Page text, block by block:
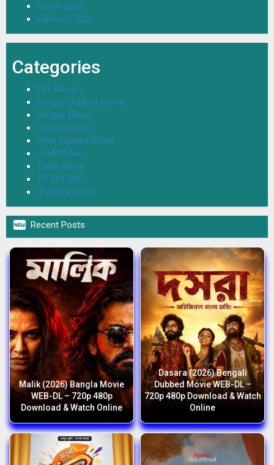
March 2026
February 2026
Categories
18+ Movies
Bengali Dubbed Movie
Bengali Movie
Colors (Hindi)
Hindi Dubbed Movie
Hindi Movie
Tamil Movie
TV SHOWS
Uncategorized
 Recent Posts
Malik (2026) Bangla Movie
WEB-DL – 720p 480p
Download & Watch Online
Dasara (2026) Bengali
Dubbed Movie WEB-DL –
720p 480p Download & Watch
Online